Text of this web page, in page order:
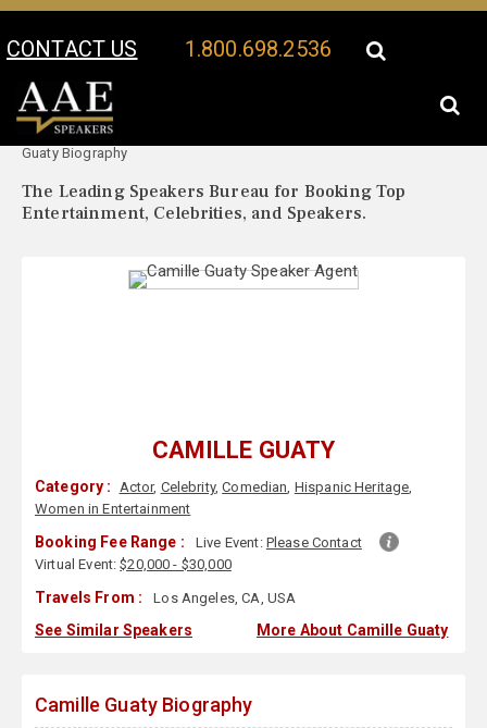
CONTACT US 1.800.698.2536
Your Location:
Guaty Biography
The Leading Speakers Bureau for Booking Top
Entertainment, Celebrities, and Speakers.
CAMILLE GUATY
Category : Actor, Celebrity,Comedian, Hispanic Heritage,
Women in Entertainment
Booking Fee Range : Live Event: Please Contact
Virtual Event:$20,000 - $30,000
Travels From : Los Angeles, CA, USA
See Similar Speakers More About Camille Guaty
Camille Guaty Biography